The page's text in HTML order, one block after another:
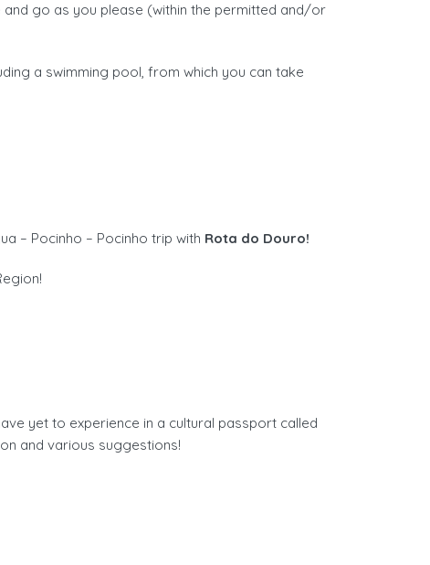
and go as you please (within the permitted and/or
a swimming pool, from which you can take
– Pocinho – Pocinho trip with Rota do Douro!
yet to experience in a cultural passport called
and various suggestions!